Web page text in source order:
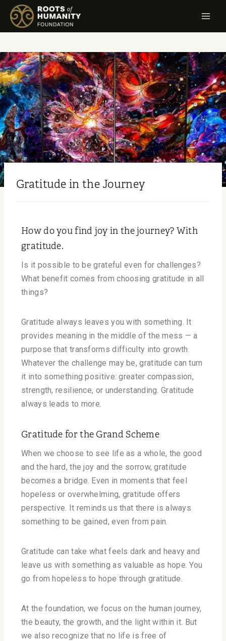
Gratitude in the Journey
How do you find joy in the journey? With
gratitude.
Is it possible to be grateful even for challenges?
What benefit comes from choosing gratitude in all
things?
Gratitude always leaves you with something. It
provides meaning in the middle of the mess — a
purpose that transforms difficulty into growth.
Whatever the challenge may be, gratitude can turn
it into something positive: greater compassion,
strength, resilience, or understanding. Gratitude
always leads to more.
Gratitude for the Grand Scheme
When we choose to see life as a whole, the good
and the hard, the joy and the sorrow, gratitude
becomes a bridge. Even in moments that feel
hopeless or overwhelming, gratitude offers
perspective. It reminds us that there is always
something to be gained, even from pain.
Gratitude can take what feels dark and heavy and
leave us with something as valuable as hope. You
go from hopeless to hope through gratitude.
At the foundation, we focus on the human journey,
the beauty, the growth, and the light within it. But
we also recognize that no life is free of